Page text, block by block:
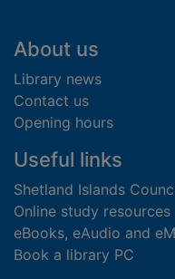
Footer
About us
Library news
Contact us
Opening hours
Useful links
Shetland Islands
Online study resources
eBooks, eAudio and
Book a library PC